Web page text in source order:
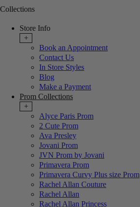
Collections
Store Info
+
Book an Appointment
Contact Us
In Store Styles
Blog
Make a Payment
Prom Collections
+
Alyce Paris Prom
2 Cute Prom
Ava Presley
Jovani Prom
JVN Prom by Jovani
Primavera Prom
Primavera Curvy Plus size Prom
Rachel Allan Couture
Rachel Allan
Rachel Allan Princess